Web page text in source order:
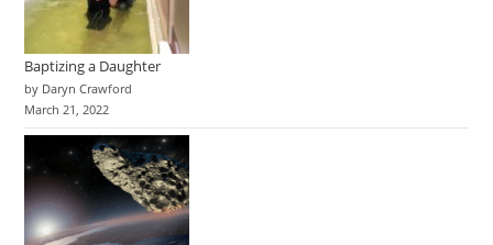
Baptizing a Daughter
by Daryn Crawford
March 21, 2022